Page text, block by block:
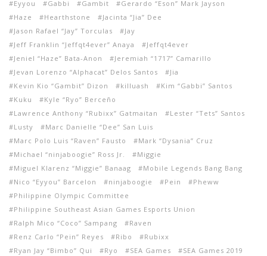
Eyyou
Gabbi Gambit
Gerardo “Eson” Mark Jayson
Haze
Hearthstone
Jacinta “Jia” Dee
Jason Rafael “Jay” Torculas
Jay
Jeff Franklin “Jeffqt4ever” Anaya
Jeffqt4ever
Jeniel “Haze” Bata-Anon
Jeremiah “1717” Camarillo
Jevan Lorenzo “Alphacat” Delos Santos
Jia
Kevin Kio “Gambit” Dizon
killuash
Kim “Gabbi” Santos
Kuku
Kyle “Ryo” Berceño
Lawrence Anthony “Rubixx” Gatmaitan
Lester “Tets” Santos
Lusty
Marc Danielle “Dee” San Luis
Marc Polo Luis “Raven” Fausto
Mark “Dysania” Cruz
Michael “ninjaboogie” Ross Jr.
Miggie
Miguel Klarenz “Miggie” Banaag
Mobile Legends Bang Bang
Nico “Eyyou” Barcelon
ninjaboogie Pein
Pheww
Philippine Olympic Committee
Philippine Southeast Asian Games Esports Union
Ralph Mico “Coco” Sampang
Raven
Renz Carlo “Pein” Reyes
Ribo
Rubixx
Ryan Jay “Bimbo” Qui
Ryo SEA Games
SEA Games 2019